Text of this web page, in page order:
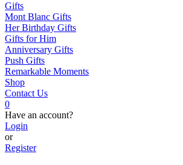
Gifts
Mont Blanc Gifts
Her Birthday Gifts
Gifts for Him
Anniversary Gifts
Push Gifts
Remarkable Moments
Shop
Contact Us
0
Have an account?
Login
or
Register